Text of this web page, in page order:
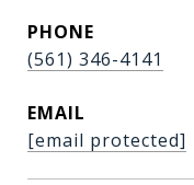
PHONE
(561) 346-4141
EMAIL
[email protected]